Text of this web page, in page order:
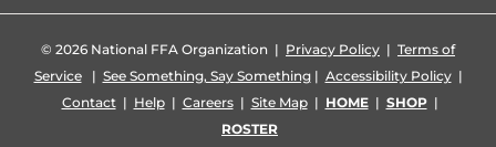
© 2026 National FFA Organization | Privacy Policy | Terms of
Service| See Something, Say Something| Accessibility Policy|
Contact| Help| Careers| Site Map| HOME| SHOP|
ROSTER